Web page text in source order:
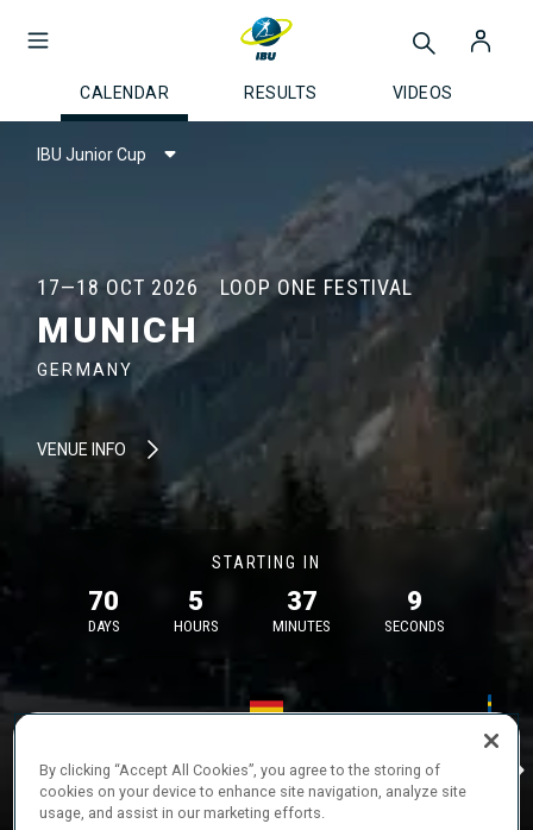
CALENDAR RESULTS VIDEOS
IBU Junior Cup
17—18 OCT 2026 LOOP ONE FESTIVAL
MUNICH
GERMANY
VENUE INFO
STARTING IN
70
DAYS
5
HOURS
37
MINUTES
9
SECONDS
MUNICH
26—29 Nov
IDRE
By clicking “Accept All Cookies”, you agree to the storing of
cookies on your device to enhance site navigation, analyze site
usage, and assist in our marketing efforts.